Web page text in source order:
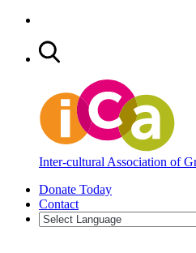
Inter-cultural Association of
Donate Today
Contact